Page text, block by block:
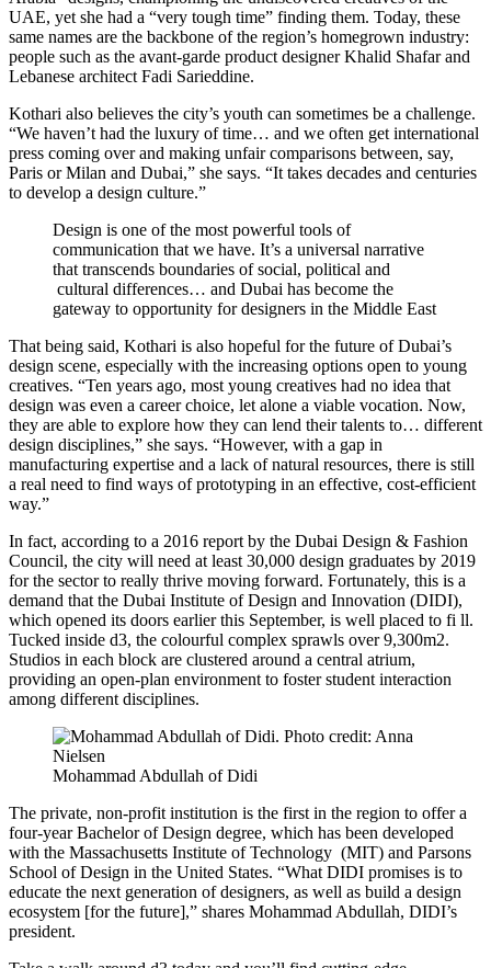
UAE, yet she had a “very tough time” finding them. Today, these
same names are the backbone of the region’s homegrown industry:
people such as the avant-garde product designer Khalid Shafar and
Lebanese architect Fadi Sarieddine.
Kothari also believes the city’s youth can sometimes be a challenge.
“We haven’t had the luxury of time… and we often get international
press coming over and making unfair comparisons between, say,
Paris or Milan and Dubai,” she says. “It takes decades and centuries
to develop a design culture.”
Design is one of the most powerful tools of
communication that we have. It’s a universal narrative
that transcends boundaries of social, political and
cultural differences… and Dubai has become the
gateway to opportunity for designers in the Middle East
That being said, Kothari is also hopeful for the future of Dubai’s
design scene, especially with the increasing options open to young
creatives. “Ten years ago, most young creatives had no idea that
design was even a career choice, let alone a viable vocation. Now,
they are able to explore how they can lend their talents to… different
design disciplines,” she says. “However, with a gap in
manufacturing expertise and a lack of natural resources, there is still
a real need to find ways of prototyping in an effective, cost-efficient
way.”
In fact, according to a 2016 report by the Dubai Design & Fashion
Council, the city will need at least 30,000 design graduates by 2019
for the sector to really thrive moving forward. Fortunately, this is a
demand that the Dubai Institute of Design and Innovation (DIDI),
which opened its doors earlier this September, is well placed to fi ll.
Tucked inside d3, the colourful complex sprawls over 9,300m2.
Studios in each block are clustered around a central atrium,
providing an open-plan environment to foster student interaction
among different disciplines.
Mohammad Abdullah of Didi
The private, non-profit institution is the first in the region to offer a
four-year Bachelor of Design degree, which has been developed
with the Massachusetts Institute of Technology (MIT) and Parsons
School of Design in the United States. “What DIDI promises is to
educate the next generation of designers, as well as build a design
ecosystem [for the future],” shares Mohammad Abdullah, DIDI’s
president.